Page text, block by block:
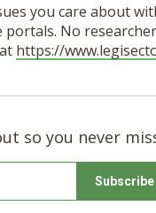
you care about
No
https://
so you never